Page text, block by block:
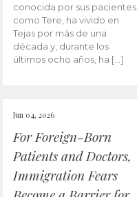
conocida por sus pacientes
como Tere, ha vivido en
Tejas por más de una
década y, durante los
últimos ocho años, ha […]
Jun 04, 2026
For Foreign-Born
Patients and Doctors,
Immigration Fears